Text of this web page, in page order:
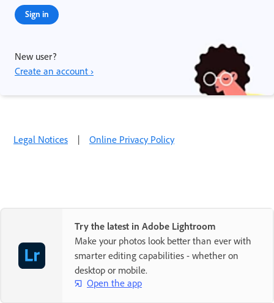
Sign in
New user?
Create an account ›
Legal Notices | Online Privacy Policy
Try the latest in Adobe Lightroom
Make your photos look better than ever with
smarter editing capabilities - whether on
desktop or mobile.
Open the app